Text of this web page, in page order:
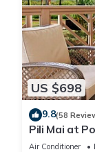
US $698
9.8(58
Pili Mai at
spacious
Air Conditioner